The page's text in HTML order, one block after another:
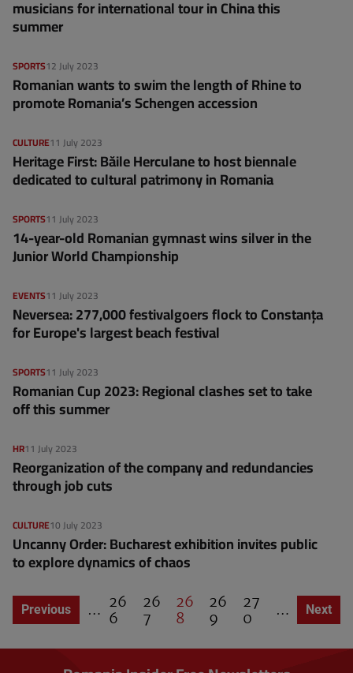
musicians for international tour in China this
summer
12 July 2023
SPORTS
Romanian wants to swim the length of Rhine to
promote Romania’s Schengen accession
11 July 2023
CULTURE
Heritage First: Băile Herculane to host biennale
dedicated to cultural patrimony in Romania
11 July 2023
SPORTS
14-year-old Romanian gymnast wins silver in the
Junior World Championship
11 July 2023
EVENTS
Neversea: 277,000 festivalgoers flock to Constanța
for Europe's largest beach festival
11 July 2023
SPORTS
Romanian Cup 2023: Regional clashes set to take
off this summer
11 July 2023
HR
Reorganization of the company and redundancies
through job cuts
10 July 2023
CULTURE
Uncanny Order: Bucharest exhibition invites public
to explore dynamics of chaos
a
Previous page
Previous … P
a
e
26
6
P
a
e
26
7
C
u
r
e
26
8
P
a
e
26
9
P
a
e
27
0
… Next
Next